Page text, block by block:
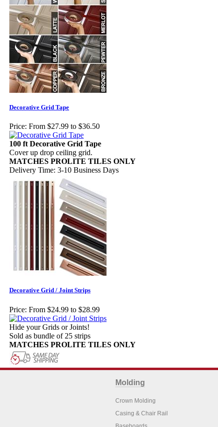
Decorative Grid Tape
Price: From $27.99 to $36.50
100 ft Decorative Grid Tape
Cover up drop ceiling grid.
MATCHES PROLITE TILES ONLY
Delivery Time: 3-10 Business Days
Decorative Grid / Joint Strips
Price: From $24.99 to $28.99
Hide your Grids or Joints!
Sold as bundle of 25 strips
MATCHES PROLITE TILES ONLY
Molding
Crown Molding
Casing & Chair Rail